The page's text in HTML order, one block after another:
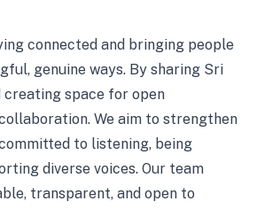
connected and bringing people
genuine ways. By sharing Sri
creating space for open
We aim to strengthen
to listening, being
diverse voices. Our team
transparent, and open to